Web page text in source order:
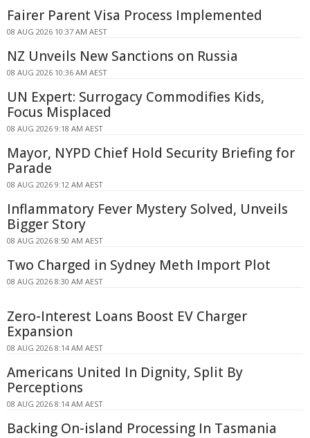
Fairer Parent Visa Process Implemented
08 AUG 2026 10:37 AM AEST
NZ Unveils New Sanctions on Russia
08 AUG 2026 10:36 AM AEST
UN Expert: Surrogacy Commodifies Kids,
Focus Misplaced
08 AUG 2026 9:18 AM AEST
Mayor, NYPD Chief Hold Security Briefing for
Parade
08 AUG 2026 9:12 AM AEST
Inflammatory Fever Mystery Solved, Unveils
Bigger Story
08 AUG 2026 8:50 AM AEST
Two Charged in Sydney Meth Import Plot
08 AUG 2026 8:30 AM AEST
Zero-Interest Loans Boost EV Charger
Expansion
08 AUG 2026 8:14 AM AEST
Americans United In Dignity, Split By
Perceptions
08 AUG 2026 8:14 AM AEST
Backing On-island Processing In Tasmania